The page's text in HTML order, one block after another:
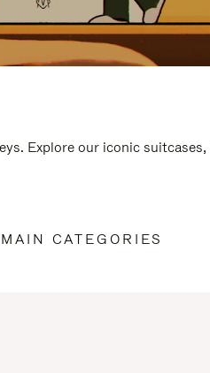
Explore our iconic suitcases,
CATEGORIES